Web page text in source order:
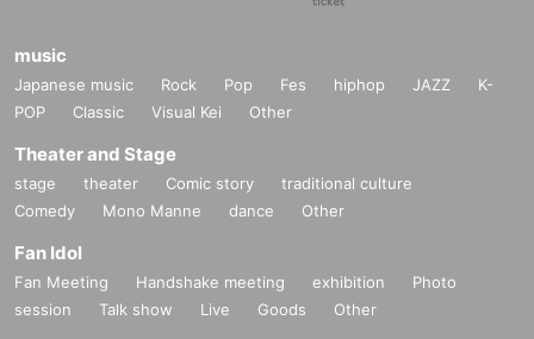
music
Japanese music Rock Pop Fes hiphop JAZZ
K-
POP
Classic Visual Kei Other
Theater and Stage
stage theater Comic story
traditional culture
Comedy
Mono Manne dance Other
Fan Idol
Fan Meeting Handshake meeting exhibition
Photo
session
Talk show Live Goods Other